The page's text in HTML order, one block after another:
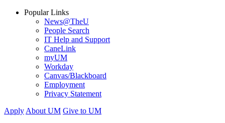
Popular Links
News@TheU
People Search
IT Help and Support
CaneLink
myUM
Workday
Canvas/Blackboard
Employment
Privacy Statement
Apply About UM Give to UM